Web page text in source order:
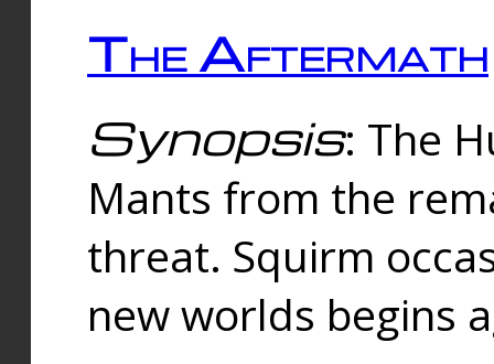
The Aftermath
Synopsis: The
Mants from the
threat. Squirm
new worlds begins